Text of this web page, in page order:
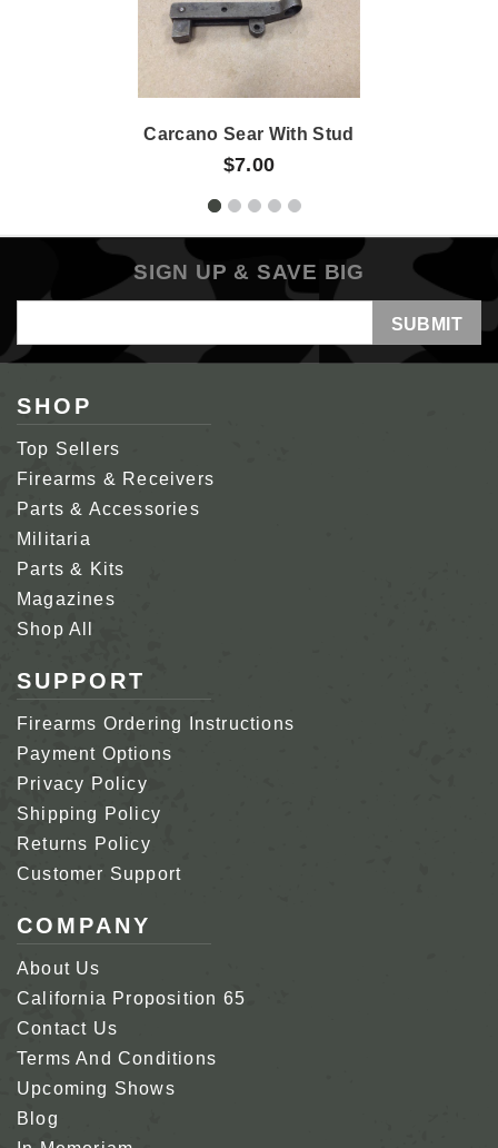
Carcano Sear With Stud
$7.00
SIGN UP & SAVE BIG
Address
SHOP
Top Sellers
Firearms & Receivers
Parts & Accessories
Militaria
Parts & Kits
Magazines
Shop All
SUPPORT
Firearms Ordering Instructions
Payment Options
Privacy Policy
Shipping Policy
Returns Policy
Customer Support
COMPANY
About Us
California Proposition 65
Contact Us
Terms And Conditions
Upcoming Shows
Blog